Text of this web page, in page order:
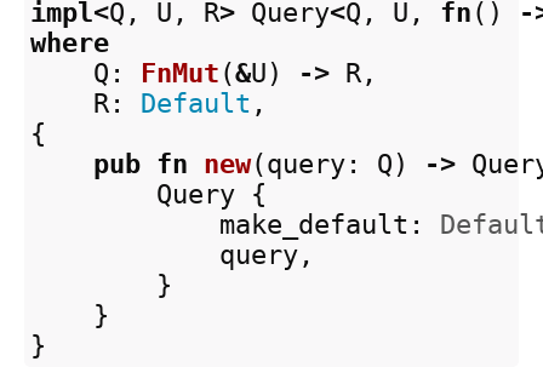
impl<Q , U , R> Query<Q , U , fn ()
-
where
Q : FnMut (&U ) -> R ,
R : Default ,
{
pub fn new( query : Q ) ->
Query {
make_default :
query ,
}
}
}